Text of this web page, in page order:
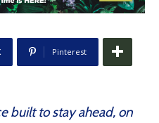
Pinterest
built to stay ahead, on